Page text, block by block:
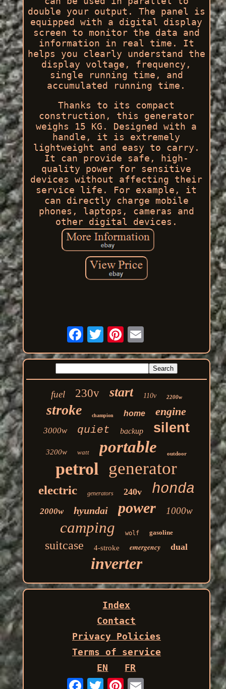
double your output. The panel is
equipped with a digital display
screen to monitor the data and
information in real time. It
helps you clearly understand the
display voltage, frequency,
single running time, and
accumulated running time.
Thanks to its compact
construction, this generator
weighs 15 KG. Designed with a
handle, it is extremely
lightweight and easy to carry.
It can provide safe, high-
quality power for sensitive
devices without affecting their
service life. For example, it
can directly charge mobile
phones, laptops, cameras and
other digital devices.
fuel 230v start 110v 2200w
stroke champion home engine
3000w quiet backup silent
3200w watt portable outdoor
petrol generator
electric generators 240v honda
2000w hyundai power 1000w
camping wolf gasoline
suitcase 4-stroke emergency dual
inverter
Index
Contact
Privacy Policies
Terms of service
EN
FR
Email